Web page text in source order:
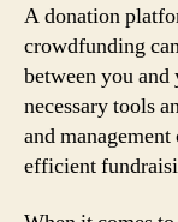
A donation
crowdfunding
between you
necessary tools
and
efficient